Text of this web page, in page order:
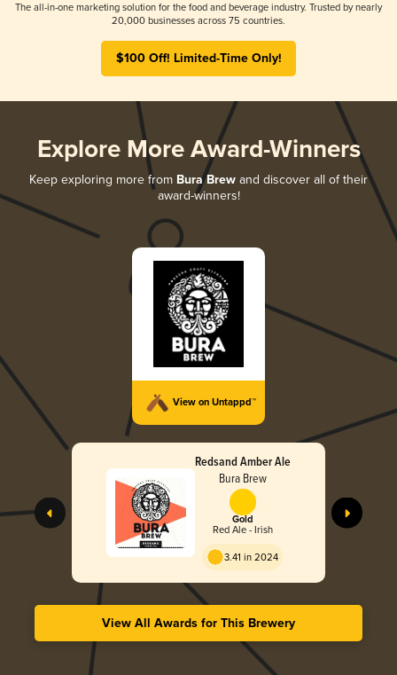
The all-in-one marketing solution for the food and beverage industry. Trusted by nearly
20,000 businesses across 75 countries.
$100 Off! Limited-Time Only!
Explore More Award-Winners
Keep exploring more from Bura Brew and discover all of their
award-winners!
View on Untappd™
Redsand Amber Ale
Bura Brew
Gold
Red Ale - Irish
3.41 in 2024
View All Awards for This Brewery